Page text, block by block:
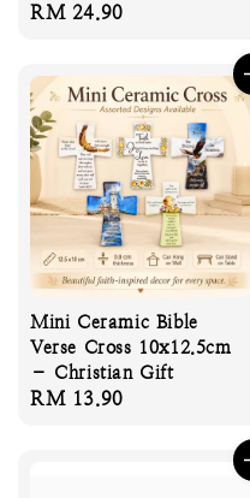
Regular
RM 24.90
Mini Ceramic Bible
Verse Cross 10x12.5cm
– Christian Gift
Regular
RM 13.90